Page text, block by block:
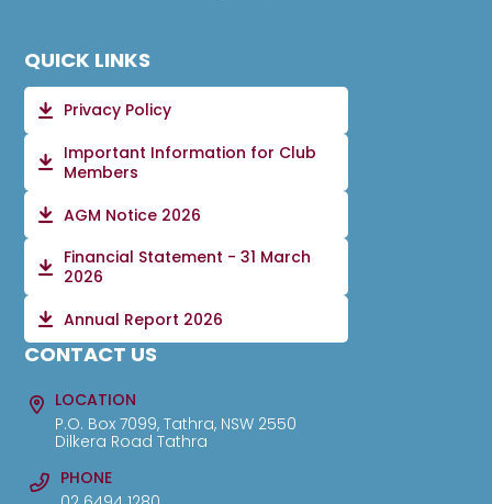
QUICK LINKS
Privacy Policy
Important Information for Club
Members
AGM Notice 2026
Financial Statement - 31 March
2026
Annual Report 2026
CONTACT US
LOCATION
P.O. Box 7099, Tathra, NSW 2550
Dilkera Road Tathra
PHONE